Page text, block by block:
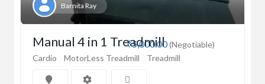
Barnita Ray
₹5,000.00(Negotiable)
Manual 4 in 1 Treadmill
Cardio MotorLess Treadmill Treadmill